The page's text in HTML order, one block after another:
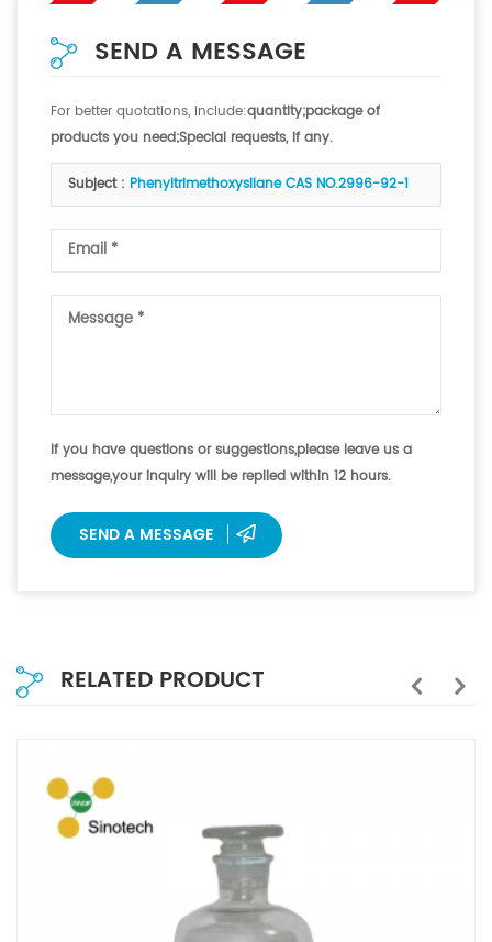
SEND A MESSAGE
For better quotations, include:quantity;package of
products you need;Special requests, if any.
Subject : Phenyltrimethoxysilane CAS NO.2996-92-1
If you have questions or suggestions,please leave us a
message,your inquiry will be replied within 12 hours.
SEND A MESSAGE
RELATED PRODUCT